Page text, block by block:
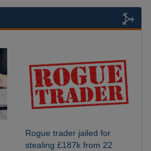
Rogue trader jailed for
stealing £187k from 22